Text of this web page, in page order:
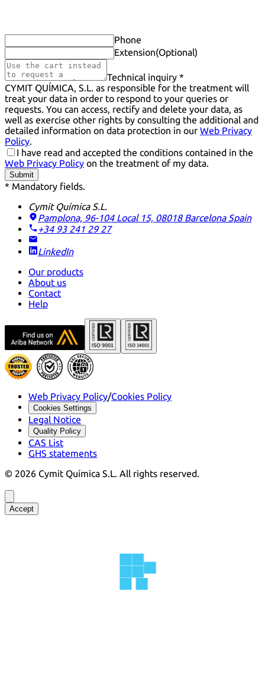
Phone
Extension(Optional)
Technical inquiry *
CYMIT QUÍMICA, S.L. as responsible for the treatment will
treat your data in order to respond to your queries or
requests. You can access, rectify and delete your data, as
well as exercise other rights by consulting the additional and
detailed information on data protection in our Web Privacy
Policy.
I have read and accepted the conditions contained in the
Web Privacy Policy on the treatment of my data.
Submit
* Mandatory fields.
Cymit Química S.L.
Pamplona, 96-104 Local 15, 08018 Barcelona Spain
+34 93 241 29 27
LinkedIn
Our products
About us
Contact
Help
Web Privacy Policy/Cookies Policy
Cookies Settings
Legal Notice
Quality Policy
CAS List
GHS statements
© 2026 Cymit Química S.L. All rights reserved.
Accept